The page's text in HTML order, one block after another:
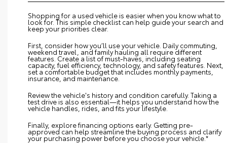
Shopping for a used vehicle is easier when you know what to
look for. This simple checklist can help guide your search and
keep your priorities clear.
First, consider how you’ll use your vehicle. Daily commuting,
weekend travel, and family hauling all require different
features. Create a list of must-haves, including seating
capacity, fuel efficiency, technology, and safety features. Next,
set a comfortable budget that includes monthly payments,
insurance, and maintenance.
Review the vehicle's history and condition carefully. Taking a
test drive is also essential—it helps you understand how the
vehicle handles, rides, and fits your lifestyle.
Finally, explore financing options early. Getting pre-
approved can help streamline the buying process and clarify
your purchasing power before you choose your vehicle.*